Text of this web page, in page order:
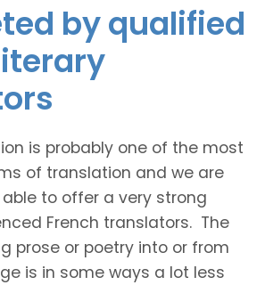
by qualified
is probably one of the most
of translation and we are
to offer a very strong
French translators. The
prose or poetry into or from
is in some ways a lot less